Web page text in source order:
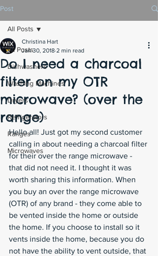
Post
All Posts
Dishwashers
Washing Machines
Dryers
Refrigerators
Ranges
Microwaves
All Posts
Do I need a charcoal
filter on my OTR
microwave? (over the
range)
Christina Hart
Jan 30, 2018 2 min read
Hello all! Just got my second customer
calling in about needing a charcoal filter
for their over the range microwave -
that did not need it. I thought it was
worth sharing this information. When
you buy an over the range microwave
(OTR) of any brand - they come able to
be vented inside the home or outside
the home. If you choose to install so it
vents inside the home, because you do
not have the ability to vent outside, that